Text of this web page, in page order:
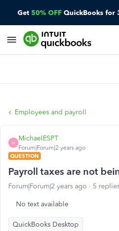
Get 50% OFF QuickBooks for
Employees and payroll
M
MichaelESPT
Forum|Forum|2 years ago
QUESTION
Payroll taxes are not
Forum|Forum|2 years ago 5
No text available
QuickBooks Desktop